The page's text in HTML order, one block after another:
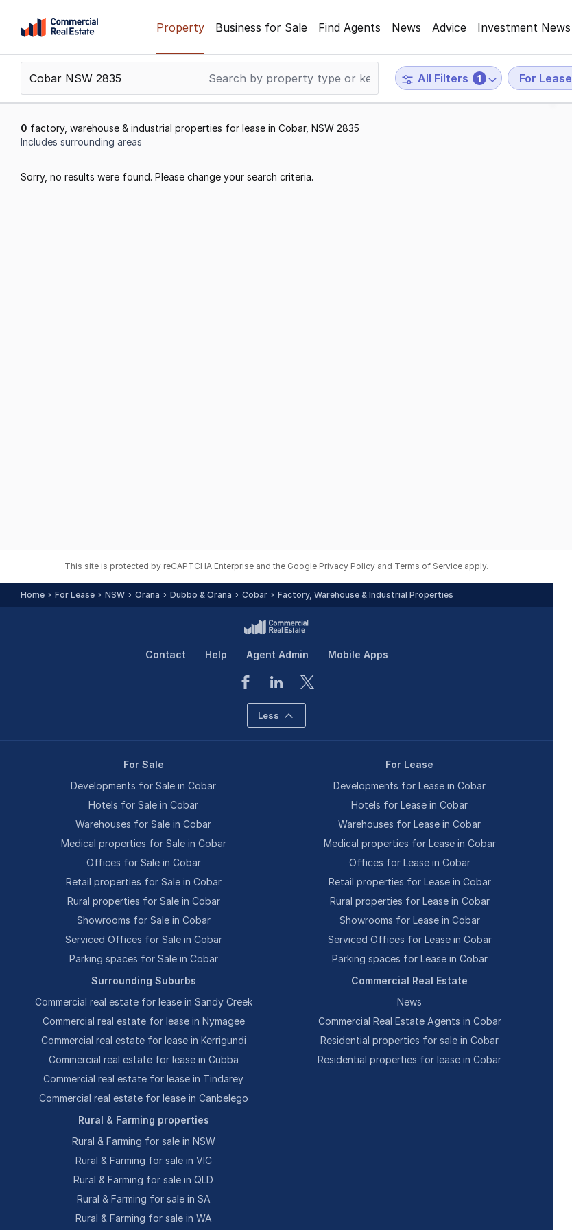
content
Support
799
Property Business for Sale Find Agents News Advice Investment News
All Filters 1 For Lease
0 factory, warehouse & industrial properties for lease in Cobar, NSW 2835
Includes surrounding areas
1
Sorry, no results were found. Please change your search criteria.
This site is protected by reCAPTCHA Enterprise and the Google Privacy Policy and Terms of Service apply.
Home For Lease NSW Orana Dubbo & Orana Cobar Factory, Warehouse & Industrial Properties
Contact Help Agent Admin Mobile Apps
Less
For Sale
Developments for Sale in Cobar
Hotels for Sale in Cobar
Warehouses for Sale in Cobar
Medical properties for Sale in Cobar
Offices for Sale in Cobar
Retail properties for Sale in Cobar
Rural properties for Sale in Cobar
Showrooms for Sale in Cobar
Serviced Offices for Sale in Cobar
Parking spaces for Sale in Cobar
For Lease
Developments for Lease in Cobar
Hotels for Lease in Cobar
Warehouses for Lease in Cobar
Medical properties for Lease in Cobar
Offices for Lease in Cobar
Retail properties for Lease in Cobar
Rural properties for Lease in Cobar
Showrooms for Lease in Cobar
Serviced Offices for Lease in Cobar
Parking spaces for Lease in Cobar
Surrounding Suburbs
Commercial real estate for lease in Sandy Creek
Commercial real estate for lease in Nymagee
Commercial real estate for lease in Kerrigundi
Commercial real estate for lease in Cubba
Commercial real estate for lease in Tindarey
Commercial real estate for lease in Canbelego
Commercial Real Estate
News
Commercial Real Estate Agents in Cobar
Residential properties for sale in Cobar
Residential properties for lease in Cobar
Rural & Farming properties
Rural & Farming for sale in NSW
Rural & Farming for sale in VIC
Rural & Farming for sale in QLD
Rural & Farming for sale in SA
Rural & Farming for sale in WA